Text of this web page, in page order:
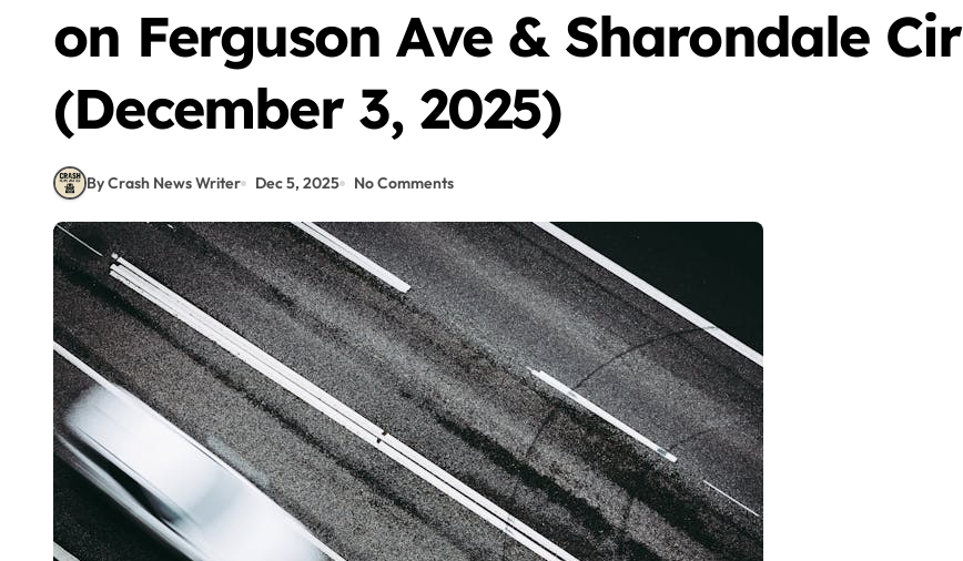
on Ferguson Ave & Sharondale Cir
(December 3, 2025)
By Crash News Writer Dec 5, 2025 No Comments